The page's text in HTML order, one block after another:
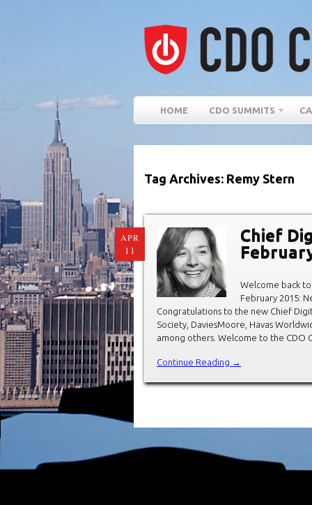
HOME CDO SUMMITS
Tag Archives: Remy Stern
APR
11
Chief
Welcome back
February 2015:
Congratulations to the new Chief
Society, DaviesMoore, Havas
among others. Welcome to the CDO
Continue Reading →